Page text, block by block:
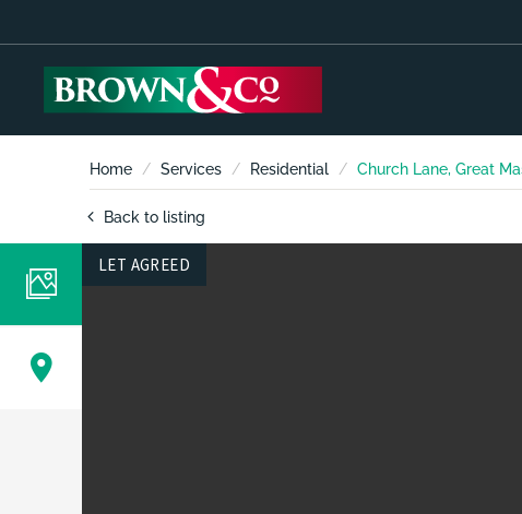
Home Services Residential Church Lane, Great
Back to listing
LET AGREED